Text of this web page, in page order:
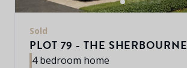
Sold
PLOT 79 - THE SHERBOURNE
4 bedroom home